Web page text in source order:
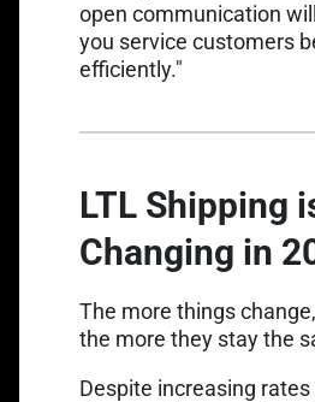
open communication
you service customers
efficiently."
LTL Shipping
Changing in
The more things
the more they stay the
Despite increasing